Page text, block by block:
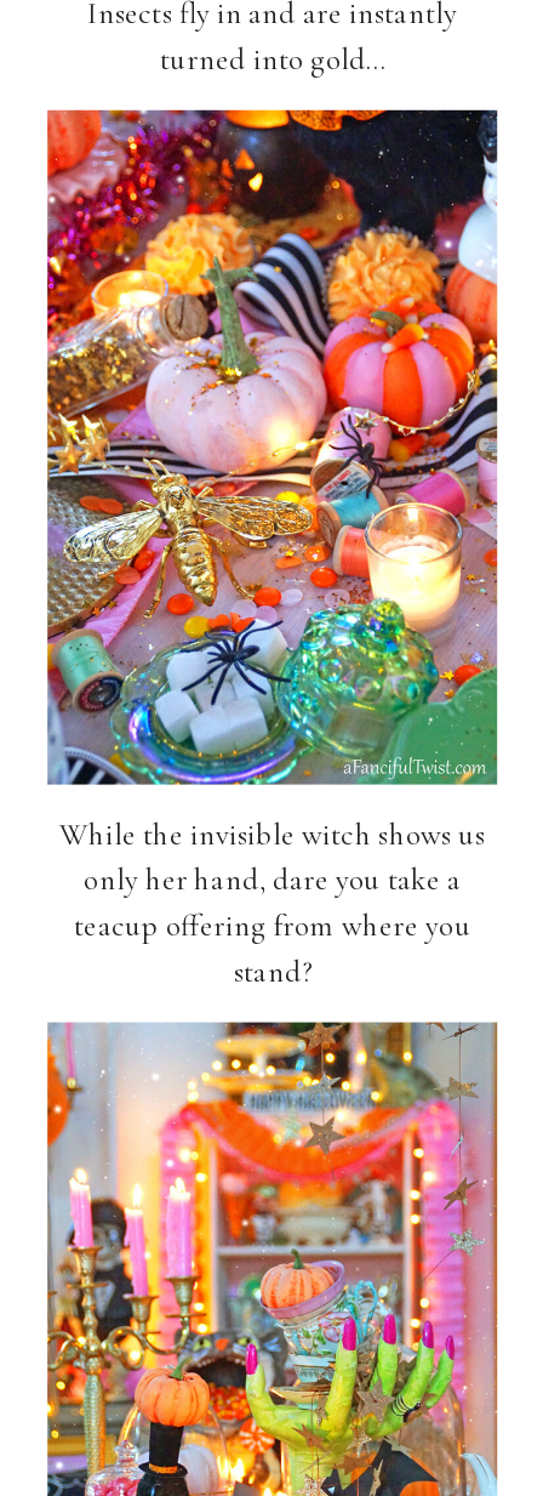
Insects fly in and are instantly
turned into gold…
While the invisible witch shows us
only her hand, dare you take a
teacup offering from where you
stand?